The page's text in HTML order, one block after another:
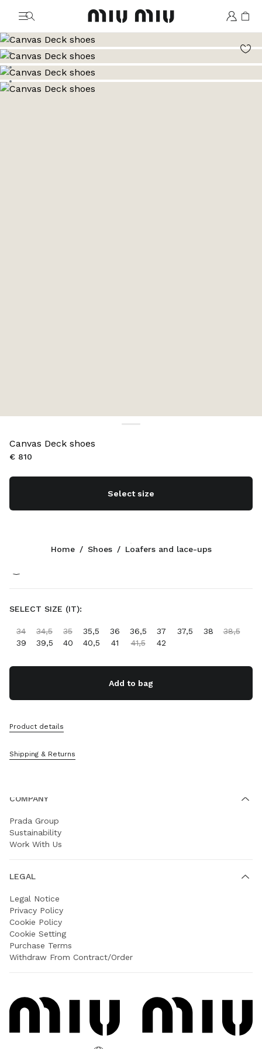
MiuMiu logo
Go to image 1
Go to image 2
Go to image 3
Go to image 4
Go to image 5
Canvas Deck shoes
€ 810
Select size
Ecru
SELECT SIZE (IT):
34 34,5 35 35,5 36 36,5 37 37,5 38
38,5
39
39,5 40 40,5 41 41,5 42
Add to bag
Product details
Shipping & Returns
Home / Shoes / Loafers and lace-ups
CONTACTS
+800 648 648 00
Write Us On WhatsApp
Store Locator
Miu Miu Services
FAQs
COMPANY
Prada Group
Sustainability
Work With Us
LEGAL
Legal Notice
Privacy Policy
Cookie Policy
Cookie Setting
Purchase Terms
Withdraw From Contract/Order